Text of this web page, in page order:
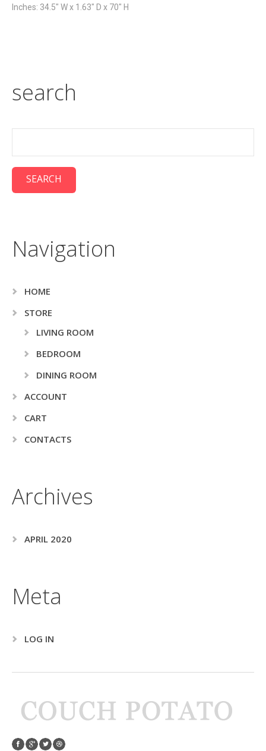
Inches: 34.5" W x 1.63" D x 70" H
search
Navigation
HOME
STORE
LIVING ROOM
BEDROOM
DINING ROOM
ACCOUNT
CART
CONTACTS
Archives
APRIL 2020
Meta
LOG IN